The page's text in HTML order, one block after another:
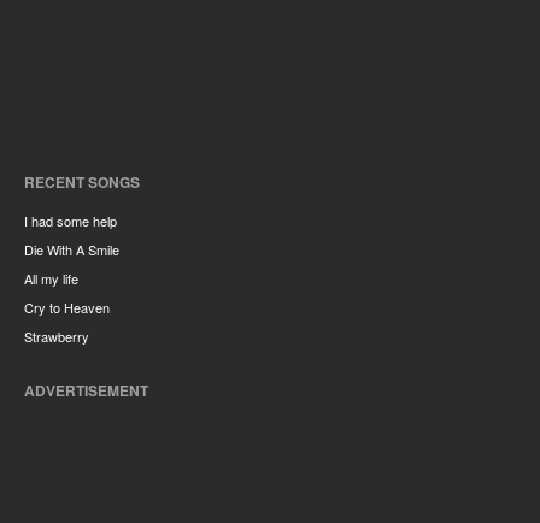
RECENT SONGS
I had some help
Die With A Smile
All my life
Cry to Heaven
Strawberry
ADVERTISEMENT